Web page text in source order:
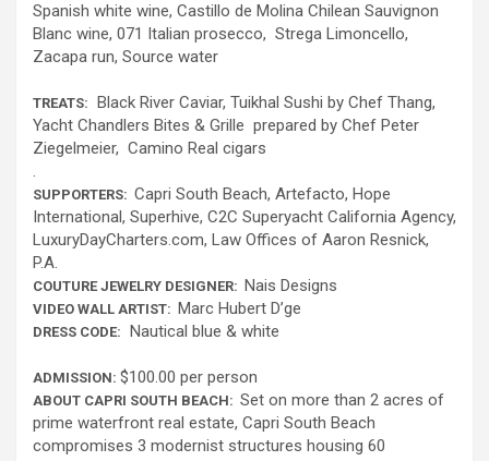
Spanish white wine, Castillo de Molina Chilean Sauvignon
Blanc wine, 071 Italian prosecco, Strega Limoncello,
Zacapa run, Source water
TREATS: Black River Caviar, Tuikhal Sushi by Chef Thang,
Yacht Chandlers Bites & Grille prepared by Chef Peter
Ziegelmeier, Camino Real cigars
.
SUPPORTERS: Capri South Beach, Artefacto, Hope
International, Superhive, C2C Superyacht California Agency,
LuxuryDayCharters.com, Law Offices of Aaron Resnick,
P.A.
COUTURE JEWELRY DESIGNER: Nais Designs
VIDEO WALL ARTIST: Marc Hubert D’ge
DRESS CODE: Nautical blue & white
ADMISSION: $100.00 per person
ABOUT CAPRI SOUTH BEACH: Set on more than 2 acres of
prime waterfront real estate, Capri South Beach
compromises 3 modernist structures housing 60